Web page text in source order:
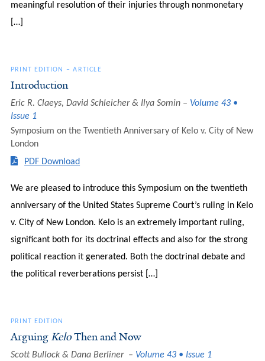
meaningful resolution of their injuries through nonmonetary
[…]
PRINT EDITION –ARTICLE
Introduction
Eric R. Claeys, David Schleicher & Ilya Somin
Volume 43 •
Issue 1
Symposium on the Twentieth Anniversary of Kelo v. City of New
London
PDF Download
We are pleased to introduce this Symposium on the twentieth
anniversary of the United States Supreme Court’s ruling in Kelo
v. City of New London. Kelo is an extremely important ruling,
significant both for its doctrinal effects and also for the strong
political reaction it generated. Both the doctrinal debate and
the political reverberations persist […]
PRINT EDITION
ArguingKeloThen and Now
Scott Bullock & Dana Berliner
Volume 43 • Issue 1